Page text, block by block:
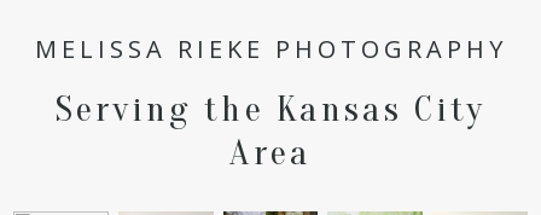
POST COMMENT
MELISSA RIEKE PHOTOGRAPHY
Serving the Kansas City
Area